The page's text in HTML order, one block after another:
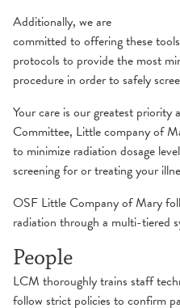
Additionally, we are
committed to offering these
protocols to provide the most
procedure in order to safely
Your care is our greatest
Committee, Little company of
to minimize radiation dosage
screening for or treating your
OSF Little Company of Mary
radiation through a multi-tiered
People
LCM thoroughly trains staff
follow strict policies to confirm